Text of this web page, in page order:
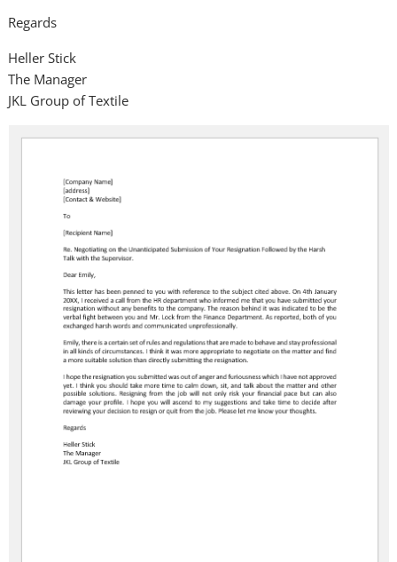
Regards
Heller Stick
The Manager
JKL Group of Textile